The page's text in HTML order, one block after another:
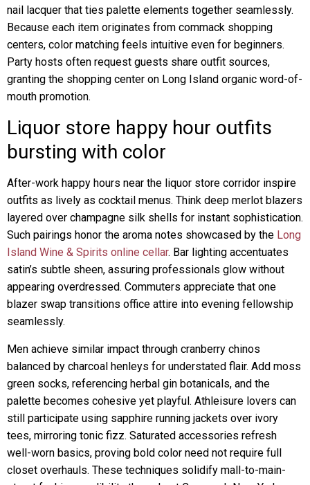
nail lacquer that ties palette elements together seamlessly.
Because each item originates from commack shopping
centers, color matching feels intuitive even for beginners.
Party hosts often request guests share outfit sources,
granting the shopping center on Long Island organic word-of-
mouth promotion.
Liquor store happy hour outfits
bursting with color
After-work happy hours near the liquor store corridor inspire
outfits as lively as cocktail menus. Think deep merlot blazers
layered over champagne silk shells for instant sophistication.
Such pairings honor the aroma notes showcased by the Long
Island Wine & Spirits online cellar. Bar lighting accentuates
satin’s subtle sheen, assuring professionals glow without
appearing overdressed. Commuters appreciate that one
blazer swap transitions office attire into evening fellowship
seamlessly.
Men achieve similar impact through cranberry chinos
balanced by charcoal henleys for understated flair. Add moss
green socks, referencing herbal gin botanicals, and the
palette becomes cohesive yet playful. Athleisure lovers can
still participate using sapphire running jackets over ivory
tees, mirroring tonic fizz. Saturated accessories refresh
well-worn basics, proving bold color need not require full
closet overhauls. These techniques solidify mall-to-main-